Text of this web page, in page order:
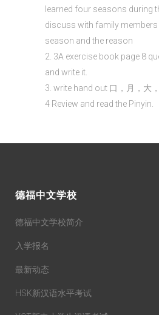
learned four seasons during
discuss with family members
season and the reason
2. 3A exercise book page 8
and write it.
3. write hand out 口，月，大
4 Review and read the Pinyin.
德福中文学校
德福中文学校简介
入学报名
最新动态
HSK新汉语水平考试